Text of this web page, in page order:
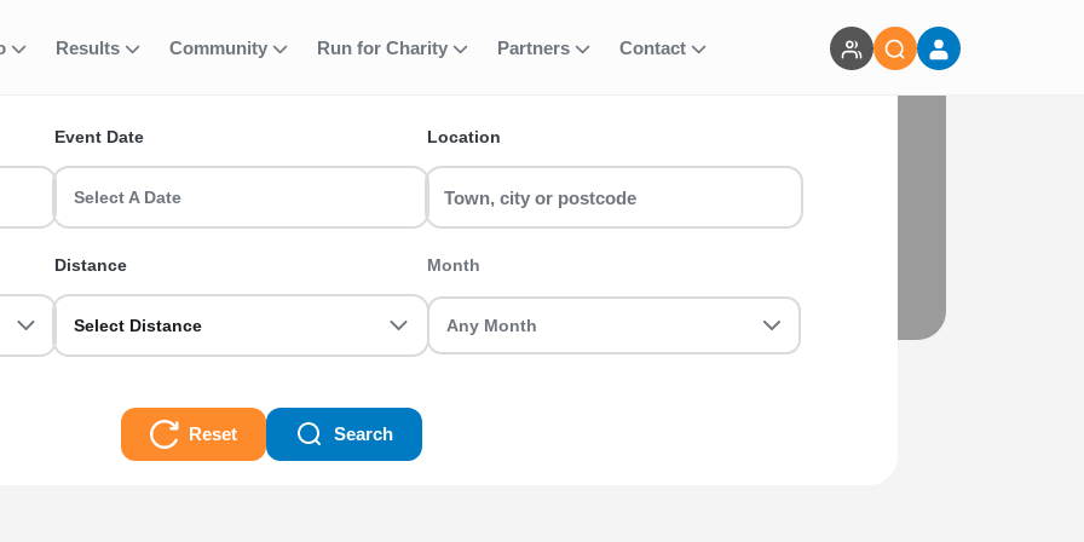
Results Community Run for Charity Partners Contact
shirt (+£12) (EA
MEMBERS) runs & race events in the UK? RunThrough UK has the perfect 10k Inc T-shirt (+£12) (EA
a first-timer or a seasoned veteran we got you sorted.
MEMBERS) Races
Event Date
Select A Date
Location
Distance
Select Distance
Month
Reset Search